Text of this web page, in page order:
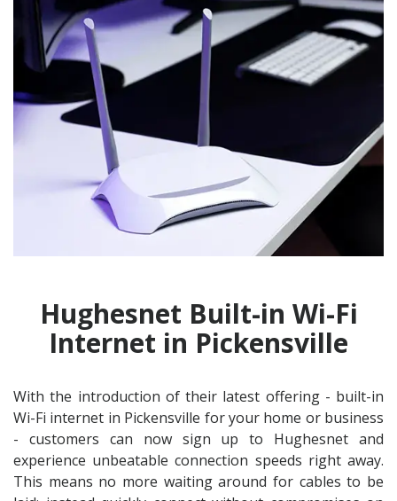
Hughesnet Built-in Wi-Fi
Internet in Pickensville
With the introduction of their latest offering - built-in
Wi-Fi internet in Pickensville for your home or business
- customers can now sign up to Hughesnet and
experience unbeatable connection speeds right away.
This means no more waiting around for cables to be